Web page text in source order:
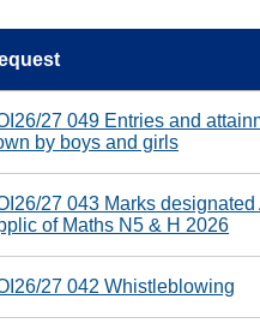
27 049 Entries and
by boys and girls
27 043 Marks
of Maths N5 & H 2026
27 042 Whistleblowing